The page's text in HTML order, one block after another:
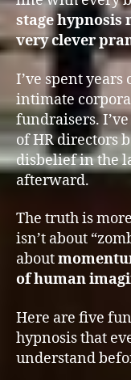
stage hypnosis
very clever
I’ve spent years
intimate
fundraisers.
of HR directors
disbelief in the
afterward.
The truth is
isn’t about
about
of human
Here are five
hypnosis that
understand